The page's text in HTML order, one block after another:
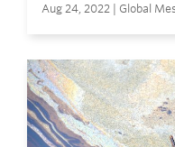
Aug 24, 2022 | Global